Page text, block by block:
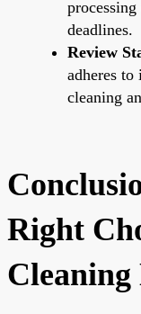
deadlines.
Review
adheres
cleaning
Right
Cleaning